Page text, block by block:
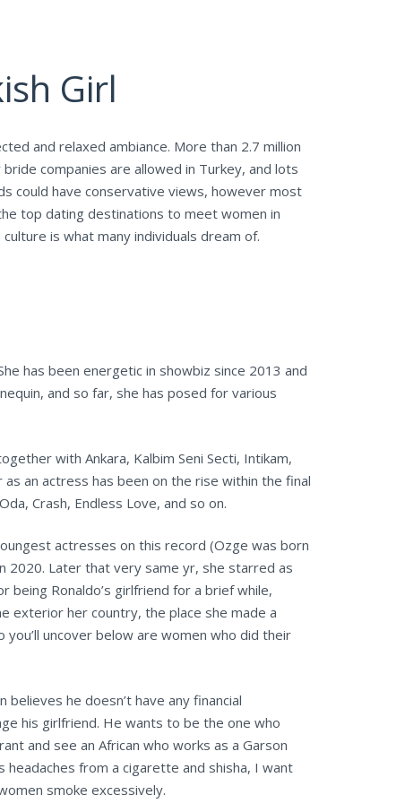
Girl
and relaxed ambiance. More than 2.7 million
companies are allowed in Turkey, and lots
could have conservative views, however most
top dating destinations to meet women in
is what many individuals dream of.
has been energetic in showbiz since 2013 and
and so far, she has posed for various
with Ankara, Kalbim Seni Secti, Intikam,
an actress has been on the rise within the final
Crash, Endless Love, and so on.
actresses on this record (Ozge was born
2020. Later that very same yr, she starred as
being Ronaldo’s girlfriend for a brief while,
exterior her country, the place she made a
uncover below are women who did their
he doesn’t have any financial
his girlfriend. He wants to be the one who
and see an African who works as a Garson
from a cigarette and shisha, I want
smoke excessively.